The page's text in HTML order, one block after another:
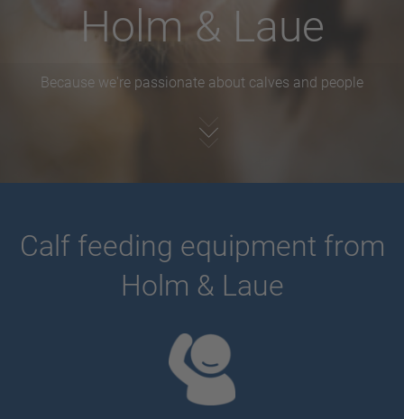
Holm & Laue
Because we're passionate about calves and people
Calf feeding equipment from
Holm & Laue